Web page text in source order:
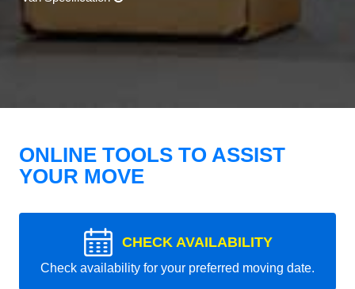
ONLINE TOOLS TO ASSIST
YOUR MOVE
CHECK AVAILABILITY
Check availability for your preferred moving date.